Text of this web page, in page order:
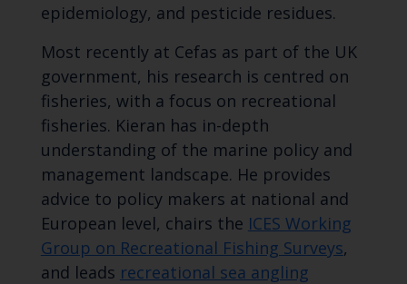
epidemiology, and pesticide residues.
Most recently at Cefas as part of the UK
government, his research is centred on
fisheries, with a focus on recreational
fisheries. Kieran has in-depth
understanding of the marine policy and
management landscape. He provides
advice to policy makers at national and
European level, chairs the ICES Working
Group on Recreational Fishing Surveys,
and leads recreational sea angling